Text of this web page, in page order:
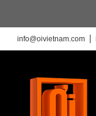
info@oivietnam.com